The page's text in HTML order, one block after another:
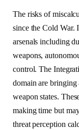
The risks of
since the Cold War.
arsenals including
weapons,
control. The
domain are
weapon states.
making time but
threat perception